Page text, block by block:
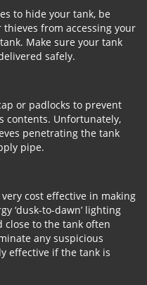
to hide your tank, be
from accessing your
Make sure your tank
safely.
or padlocks to prevent
contents. Unfortunately,
penetrating the tank
pipe.
cost effective in making
‘dusk-to-dawn’ lighting
close to the tank often
any suspicious
effective if the tank is